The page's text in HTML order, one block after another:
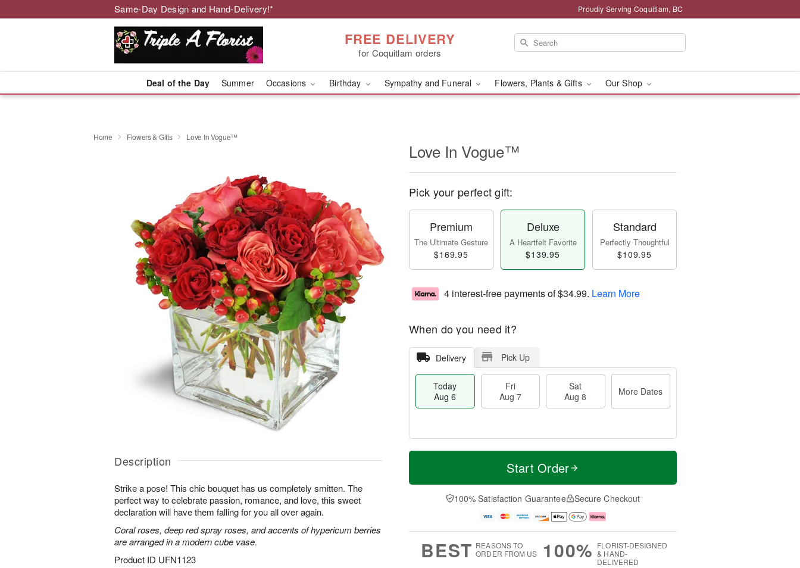
Same-Day Design and Hand-Delivery!* Proudly Serving Coquitlam, BC
FREE DELIVERY
for Coquitlam orders
Deal of the Day Summer Occasions Birthday Sympathy and Funeral Flowers, Plants & Gifts Our Shop
Home Flowers & Gifts Love In Vogue™
Description
Strike a pose! This chic bouquet has us completely smitten. The
perfect way to celebrate passion, romance, and love, this sweet
declaration will have them falling for you all over again.
Coral roses, deep red spray roses, and accents of hypericum berries
are arranged in a modern cube vase.
Product ID UFN1123
Love In Vogue™
Pick your perfect gift:
Premium
The Ultimate Gesture
$169.95
Deluxe
A Heartfelt Favorite
$139.95
Standard
Perfectly Thoughtful
$109.95
4 interest-free payments of$34.99. Learn More
When do you need it?
Delivery Pick Up
Today
Aug 6
Fri
Aug 7
Sat
Aug 8
More Dates
T
a
t
A
u
M
e
D
a
Start Order
100% Satisfaction Guarantee Secure Checkout
BEST REASONS TO
ORDER FROM US
100% FLORIST-DESIGNED
& HAND-
DELIVERED